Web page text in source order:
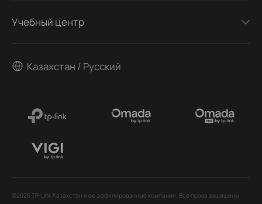
Учебный центр
Казахстан / Русский
©2026 TP-Link Казахстан и ее аффилированные компании. Все права защищены.